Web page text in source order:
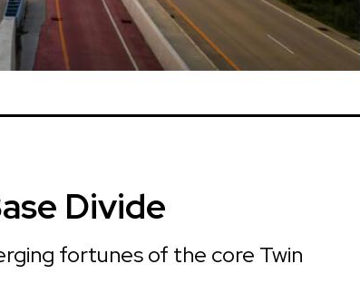
Divide
fortunes of the core Twin